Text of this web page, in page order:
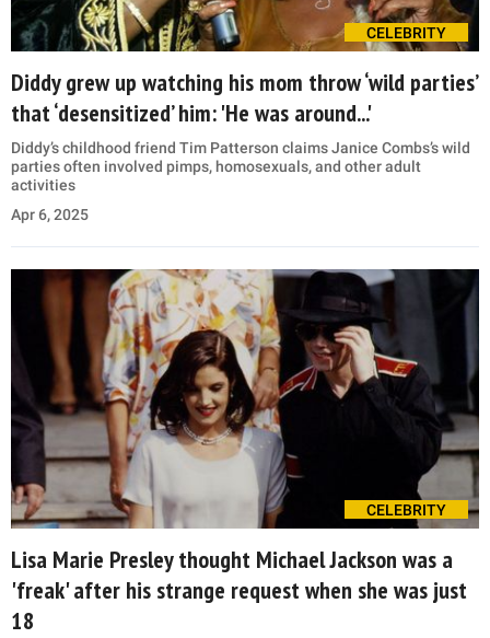
CELEBRITY
Diddy grew up watching his mom throw ‘wild parties’
that ‘desensitized’ him: 'He was around...'
Diddy’s childhood friend Tim Patterson claims Janice Combs’s wild
parties often involved pimps, homosexuals, and other adult
activities
Apr 6, 2025
CELEBRITY
Lisa Marie Presley thought Michael Jackson was a
'freak' after his strange request when she was just
18